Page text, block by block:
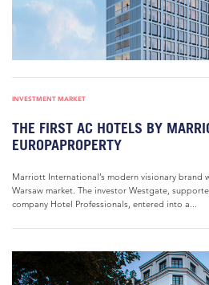
INVESTMENT MARKET
THE FIRST AC HOTELS BY
EUROPAPROPERTY
Marriott International’s modern visionary brand
Warsaw market. The investor Westgate,
company Hotel Professionals, entered into a...